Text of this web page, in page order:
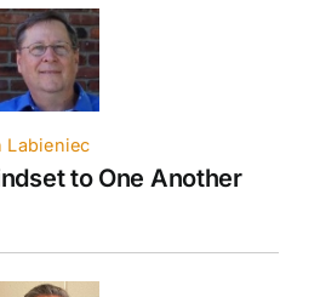
Labieniec
to One Another